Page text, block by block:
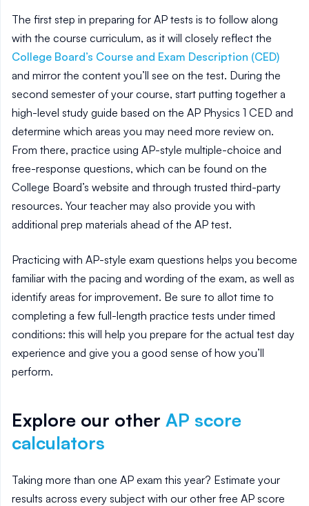
The first step in preparing for AP tests is to follow along
with the course curriculum, as it will closely reflect the
College Board’s Course and Exam Description (CED)
and mirror the content you’ll see on the test. During the
second semester of your course, start putting together a
high-level study guide based on the AP Physics 1 CED and
determine which areas you may need more review on.
From there, practice using AP-style multiple-choice and
free-response questions, which can be found on the
College Board’s website and through trusted third-party
resources. Your teacher may also provide you with
additional prep materials ahead of the AP test.
Practicing with AP-style exam questions helps you become
familiar with the pacing and wording of the exam, as well as
identify areas for improvement. Be sure to allot time to
completing a few full-length practice tests under timed
conditions: this will help you prepare for the actual test day
experience and give you a good sense of how you’ll
perform.
Explore our other AP score
calculators
Taking more than one AP exam this year? Estimate your
results across every subject with our other free AP score